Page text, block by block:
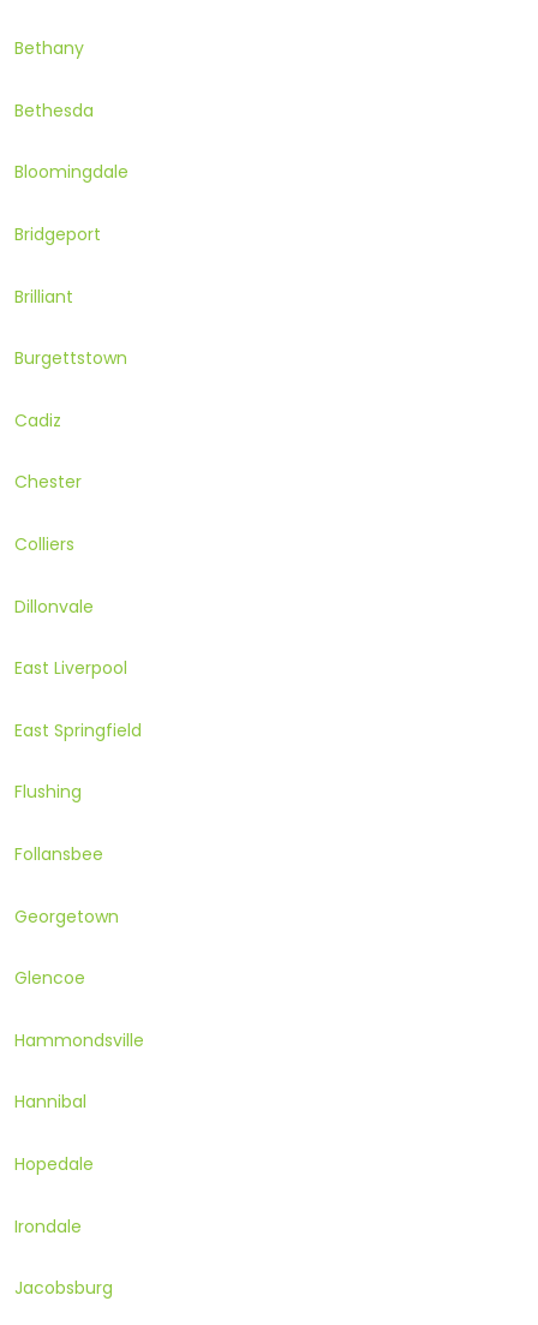
Bethany
Bethesda
Bloomingdale
Bridgeport
Brilliant
Burgettstown
Cadiz
Chester
Colliers
Dillonvale
East Liverpool
East Springfield
Flushing
Follansbee
Georgetown
Glencoe
Hammondsville
Hannibal
Hopedale
Irondale
Jacobsburg